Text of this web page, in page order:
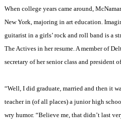
When college years came around,
New York, majoring in art education.
guitarist in a girls’ rock and roll band is a
The Actives in her resume. A member of
secretary of her senior class and president
“Well, I did graduate, married and then it
teacher in (of all places) a junior high
wry humor. “Believe me, that didn’t last